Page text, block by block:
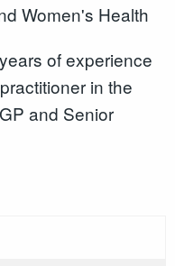
Women's Health
of experience
in the
and Senior